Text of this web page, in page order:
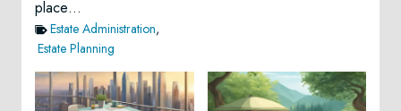
place…
Estate Administration,
Estate Planning